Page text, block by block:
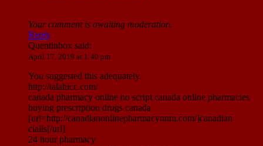
Your comment is awaiting moderation.
Reply
Quentinbox said:
April 17, 2019 at 1:40 pm
You suggested this adequately.
http://talahicc.com/
canada pharmacy online no script canada online pharmacies
buying prescription drugs canada
[url=http://canadianonlinepharmacynnm.com/]canadian
cialis[/url]
24 hour pharmacy